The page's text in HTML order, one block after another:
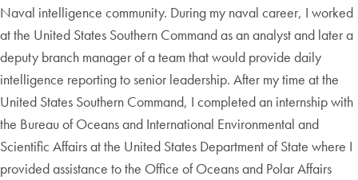
Naval intelligence community. During my naval career, I worked
at the United States Southern Command as an analyst and later a
deputy branch manager of a team that would provide daily
intelligence reporting to senior leadership. After my time at the
United States Southern Command, I completed an internship with
the Bureau of Oceans and International Environmental and
Scientific Affairs at the United States Department of State where I
provided assistance to the Office of Oceans and Polar Affairs